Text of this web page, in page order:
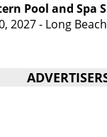
Pool and Spa
2027 - Long